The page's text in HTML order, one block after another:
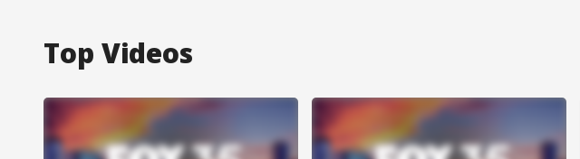
Top Videos